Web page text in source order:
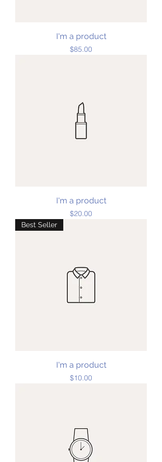
I'm a product
Price
$85.00
I'm a product
Price
$20.00
Best Seller
I'm a product
Price
$10.00